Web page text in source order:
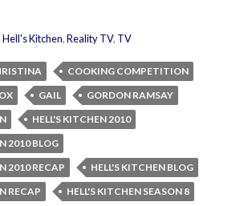
Hell's Kitchen,Reality TV, TV
COOKING COMPETITION
GAIL
GORDON RAMSAY
HELL'S KITCHEN 2010
2010 BLOG
2010 RECAP
HELL'S KITCHEN BLOG
RECAP
HELL'S KITCHEN SEASON 8